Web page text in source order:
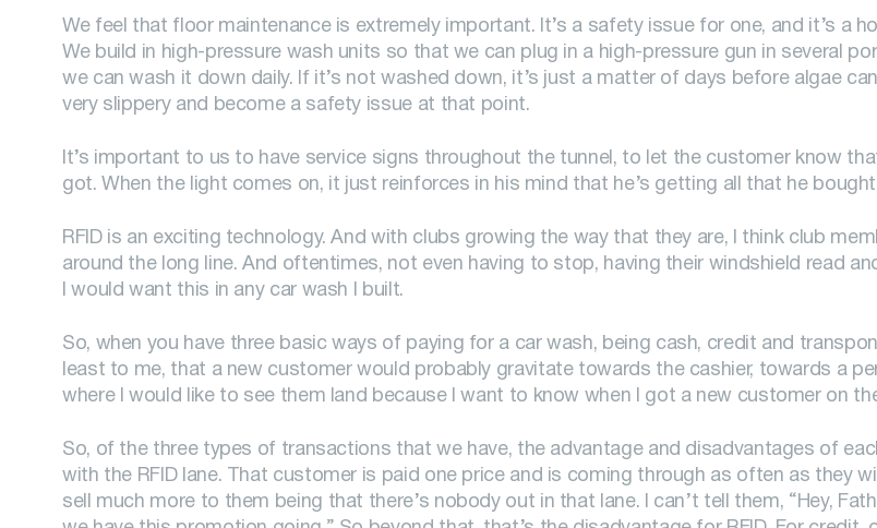
We feel that floor maintenance is extremely important. It’s a safety issue for one, and it’s a
We build in high-pressure wash units so that we can plug in a high-pressure gun in several
we can wash it down daily. If it’s not washed down, it’s just a matter of days before algae
very slippery and become a safety issue at that point.
It’s important to us to have service signs throughout the tunnel, to let the customer know
got. When the light comes on, it just reinforces in his mind that he’s getting all that he
RFID is an exciting technology. And with clubs growing the way that they are, I think club
around the long line. And oftentimes, not even having to stop, having their windshield read
I would want this in any car wash I built.
So, when you have three basic ways of paying for a car wash, being cash, credit and
least to me, that a new customer would probably gravitate towards the cashier, towards a
where I would like to see them land because I want to know when I got a new customer on
So, of the three types of transactions that we have, the advantage and disadvantages of
with the RFID lane. That customer is paid one price and is coming through as often as they
sell much more to them being that there’s nobody out in that lane. I can’t tell them, “Hey,